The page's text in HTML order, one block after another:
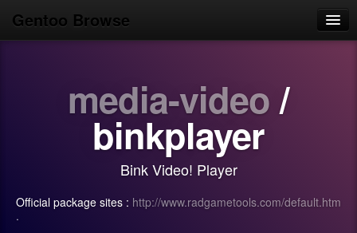
Gentoo Browse
Search
media-video/
binkplayer
Bink Video! Player
Official package sites : http://www.radgametools.com/default.htm
·